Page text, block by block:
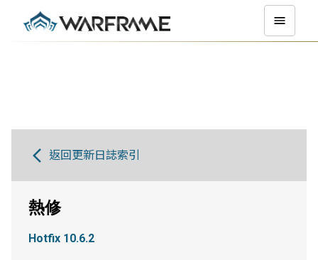
返回更新日誌索引
熱修
Hotfix 10.6.2